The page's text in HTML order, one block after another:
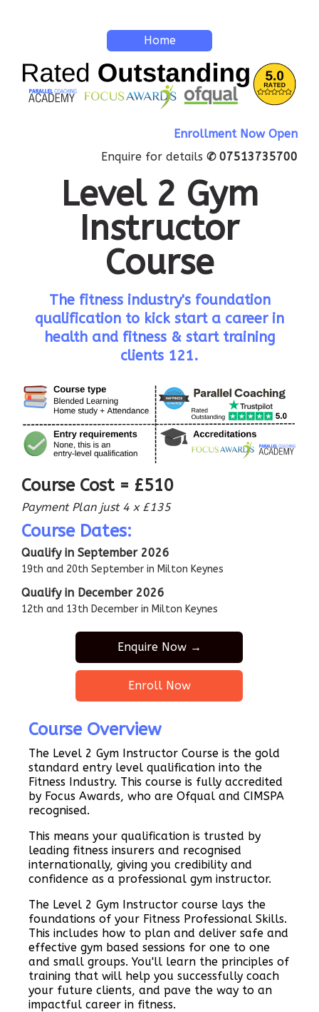
Home
Enrollment Now Open
Enquire for details ✆ 07513735700
Level 2 Gym
Instructor
Course
The fitness industry's foundation
qualification to kick start a career in
health and fitness & start training
clients 121.
Course Cost = £510
Payment Plan just 4 x £135
Course Dates:
Qualify in September 2026
19th and 20th September in Milton Keynes
Qualify in December 2026
12th and 13th December in Milton Keynes
Enquire Now →
Enroll Now
Course Overview
The Level 2 Gym Instructor Course is the gold
standard entry level qualification into the
Fitness Industry. This course is fully accredited
by Focus Awards, who are Ofqual and CIMSPA
recognised.
This means your qualification is trusted by
leading fitness insurers and recognised
internationally, giving you credibility and
confidence as a professional gym instructor.
The Level 2 Gym Instructor course lays the
foundations of your Fitness Professional Skills.
This includes how to plan and deliver safe and
effective gym based sessions for one to one
and small groups. You'll learn the principles of
training that will help you successfully coach
your future clients, and pave the way to an
impactful career in fitness.